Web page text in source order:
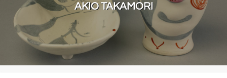
AKIO TAKAMORI